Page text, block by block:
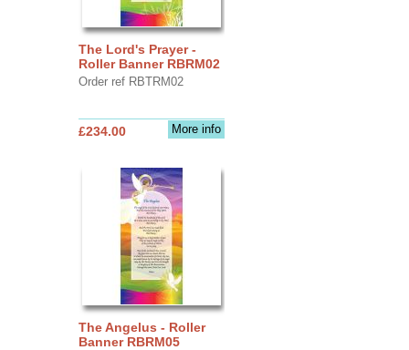
The Lord's Prayer -
Roller Banner RBRM02
Order ref RBTRM02
More info
£234.00
The Angelus - Roller
Banner RBRM05